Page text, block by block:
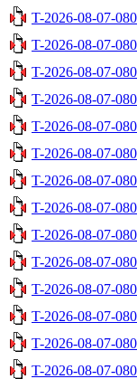
T-2026-08-07-
T-2026-08-07-
T-2026-08-07-
T-2026-08-07-
T-2026-08-07-
T-2026-08-07-
T-2026-08-07-
T-2026-08-07-
T-2026-08-07-
T-2026-08-07-
T-2026-08-07-
T-2026-08-07-
T-2026-08-07-
T-2026-08-07-